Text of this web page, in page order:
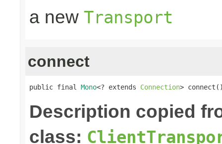
a new Transport
connect
public final Mono<? extends Connection>
Description copied
class: